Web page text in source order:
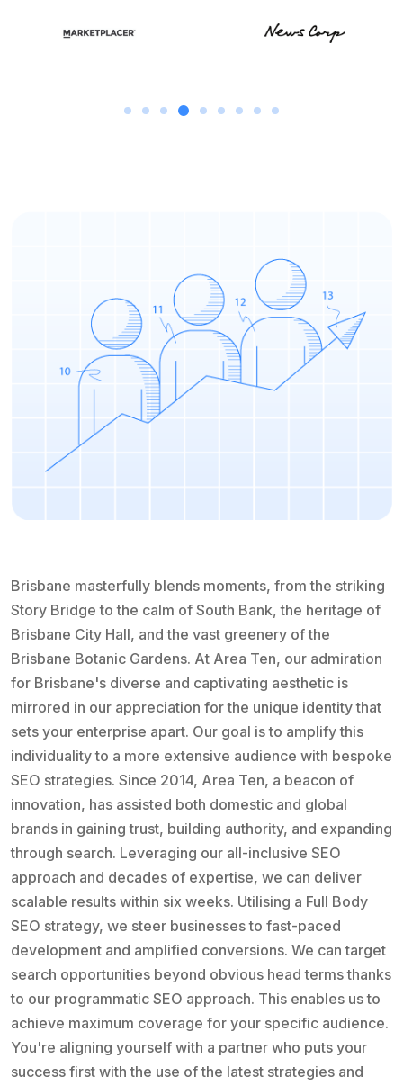
Brisbane masterfully blends moments, from the striking
Story Bridge to the calm of South Bank, the heritage of
Brisbane City Hall, and the vast greenery of the
Brisbane Botanic Gardens. At Area Ten, our admiration
for Brisbane's diverse and captivating aesthetic is
mirrored in our appreciation for the unique identity that
sets your enterprise apart. Our goal is to amplify this
individuality to a more extensive audience with bespoke
SEO strategies. Since 2014, Area Ten, a beacon of
innovation, has assisted both domestic and global
brands in gaining trust, building authority, and expanding
through search. Leveraging our all-inclusive SEO
approach and decades of expertise, we can deliver
scalable results within six weeks. Utilising a Full Body
SEO strategy, we steer businesses to fast-paced
development and amplified conversions. We can target
search opportunities beyond obvious head terms thanks
to our programmatic SEO approach. This enables us to
achieve maximum coverage for your specific audience.
You're aligning yourself with a partner who puts your
success first with the use of the latest strategies and